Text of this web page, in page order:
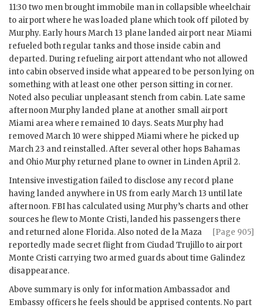
11:30 two men brought immobile man in collapsible wheelchair
to airport where he was loaded plane which took off piloted by
Murphy. Early hours March 13 plane landed airport near Miami
refueled both regular tanks and those inside cabin and
departed. During refueling airport attendant who not allowed
into cabin observed inside what appeared to be person lying on
something with at least one other person sitting in corner.
Noted also peculiar unpleasant stench from cabin. Late same
afternoonMurphylanded plane at another small airport
Miami area where remained 10 days. SeatsMurphyhad
removed March 10 were shipped Miami where he picked up
March 23 and reinstalled. After several other hops Bahamas
and Ohio Murphyreturned plane to owner in Linden April 2.
Intensive investigation failed to disclose any record plane
having landed anywhere in US from early March 13 until late
afternoon. FBIhas calculated using Murphy’s charts and other
sources he flew to Monte Cristi, landed his passengers there
and returned alone
[Page 905]
Florida. Also noted de la Maza
reportedly made secret flight from Ciudad Trujillo to airport
Monte Cristi carrying two armed guards about time Galindez
disappearance.
Above summary is only for information Ambassador and
Embassy officers he feels should be apprised contents. No part